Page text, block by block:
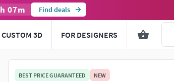
h 07m Find deals
CUSTOM 3D FOR DESIGNERS
BEST PRICE GUARANTEED NEW